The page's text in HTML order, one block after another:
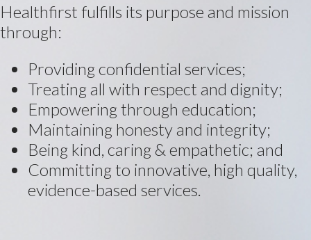
Healthfirst fulfills its purpose and mission
through:
Providing confidential services;
Treating all with respect and dignity;
Empowering through education;
Maintaining honesty and integrity;
Being kind, caring & empathetic; and
Committing to innovative, high quality,
evidence-based services.